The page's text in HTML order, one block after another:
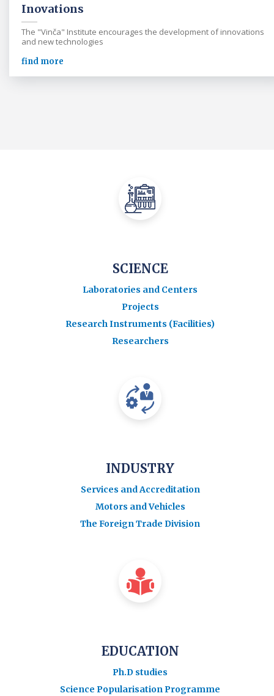
Inovations
The "Vinča" Institute encourages the development of innovations
and new technologies
find more
SCIENCE
Laboratories and Centers
Projects
Research Instruments (Facilities)
Researchers
INDUSTRY
Services and Accreditation
Motors and Vehicles
The Foreign Trade Division
EDUCATION
Ph.D studies
Science Popularisation Programme